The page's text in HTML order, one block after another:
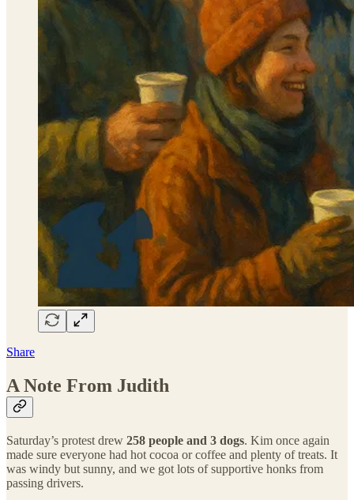
Share
A Note From Judith
Saturday’s protest drew 258 people and 3 dogs. Kim once again
made sure everyone had hot cocoa or coffee and plenty of treats. It
was windy but sunny, and we got lots of supportive honks from
passing drivers.